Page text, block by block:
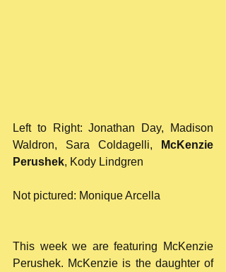
Left to Right: Jonathan Day, Madison
Waldron, Sara Coldagelli,
McKenzie
Perushek, Kody Lindgren
Not pictured: Monique Arcella
This week we are featuring McKenzie
Perushek. McKenzie is the daughter of